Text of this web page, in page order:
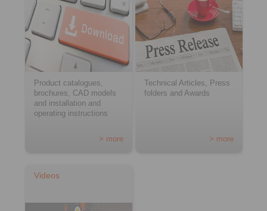
Product catalogues,
brochures, CAD models
and installation and
operating instructions
> more
Technical Articles, Press
folders and Awards
> more
Videos